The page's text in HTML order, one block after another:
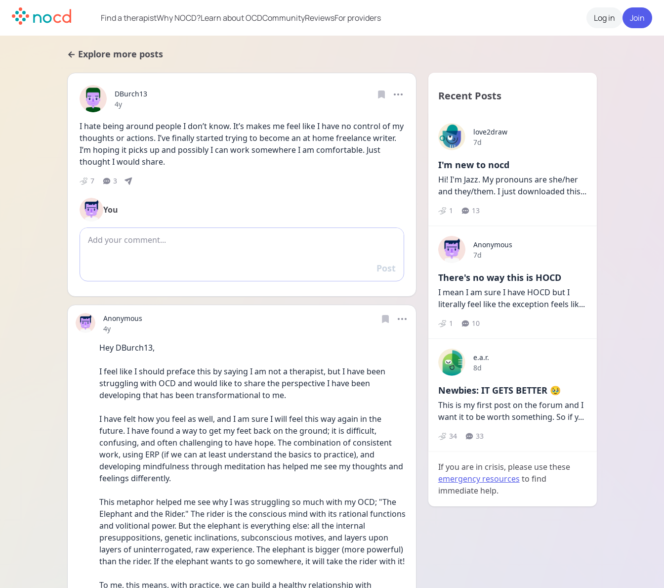
Find a therapistWhy NOCD?Learn about OCDCommunityReviewsFor providers Log in Join
← Explore more posts
DBurch13
Date posted
4y
I hate being around people I don’t know. It’s makes me feel like I have no control of my
thoughts or actions. I’ve finally started trying to become an at home freelance writer.
I’m hoping it picks up and possibly I can work somewhere I am comfortable. Just
thought I would share.
7 3
You
Add comment
Reply
Post
Anonymous
Date posted
4y
Hey DBurch13,
I feel like I should preface this by saying I am not a therapist, but I have been
struggling with OCD and would like to share the perspective I have been
developing that has been transformational to me.
I have felt how you feel as well, and I am sure I will feel this way again in the
future. I have found a way to get my feet back on the ground; it is difficult,
confusing, and often challenging to have hope. The combination of consistent
work, using ERP (if we can at least understand the basics to practice), and
developing mindfulness through meditation has helped me see my thoughts and
feelings differently.
This metaphor helped me see why I was struggling so much with my OCD; "The
Elephant and the Rider." The rider is the conscious mind with its rational functions
and volitional power. But the elephant is everything else: all the internal
presuppositions, genetic inclinations, subconscious motives, and layers upon
layers of uninterrogated, raw experience. The elephant is bigger (more powerful)
than the rider. If the elephant wants to go somewhere, it will take the rider with it!
To me, this means, with practice, we can build a healthy relationship with
Recent Posts
love2draw
Date posted
7d
I'm new to nocd
Hi! I'm Jazz. My pronouns are she/her
and they/them. I just downloaded this...
1 13
Anonymous
Date posted
7d
There's no way this is HOCD
I mean I am sure I have HOCD but I
literally feel like the exception feels lik...
1 10
e.a.r.
Date posted
8d
Newbies: IT GETS BETTER 🥹
This is my first post on the forum and I
want it to be worth something. So if y...
34 33
If you are in crisis, please use these
emergency resources to find
immediate help.